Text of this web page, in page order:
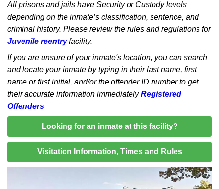
All prisons and jails have Security or Custody levels
depending on the inmate’s classification, sentence, and
criminal history. Please review the rules and regulations for
Juvenile reentryfacility.
If you are unsure of your inmate's location, you can search
and locate your inmate by typing in their last name, first
name or first initial, and/or the offender ID number to get
their accurate information immediatelyRegistered
Offenders
Looking for an inmate at this facility?
Visitation Information, Times and Rules